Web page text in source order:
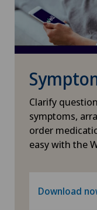
Clarify
symptoms,
order
easy with the
Download